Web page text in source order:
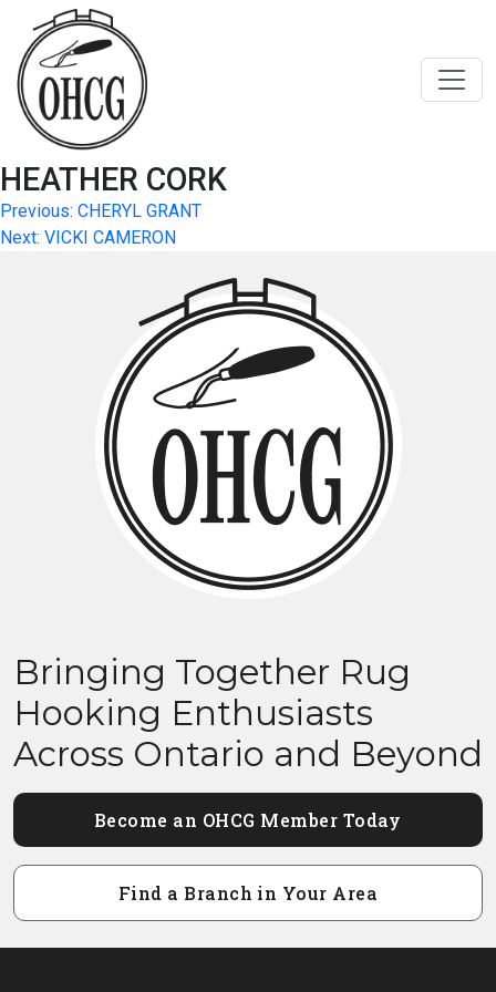
content
HEATHER CORK
Post
navigation
Previous: CHERYL GRANT
Next: VICKI CAMERON
Bringing Together Rug
Hooking Enthusiasts
Across Ontario and Beyond
Become an OHCG Member Today
Find a Branch in Your Area